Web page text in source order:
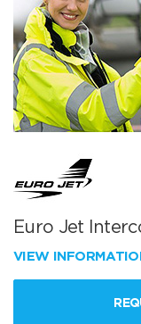
Euro Jet
VIEW